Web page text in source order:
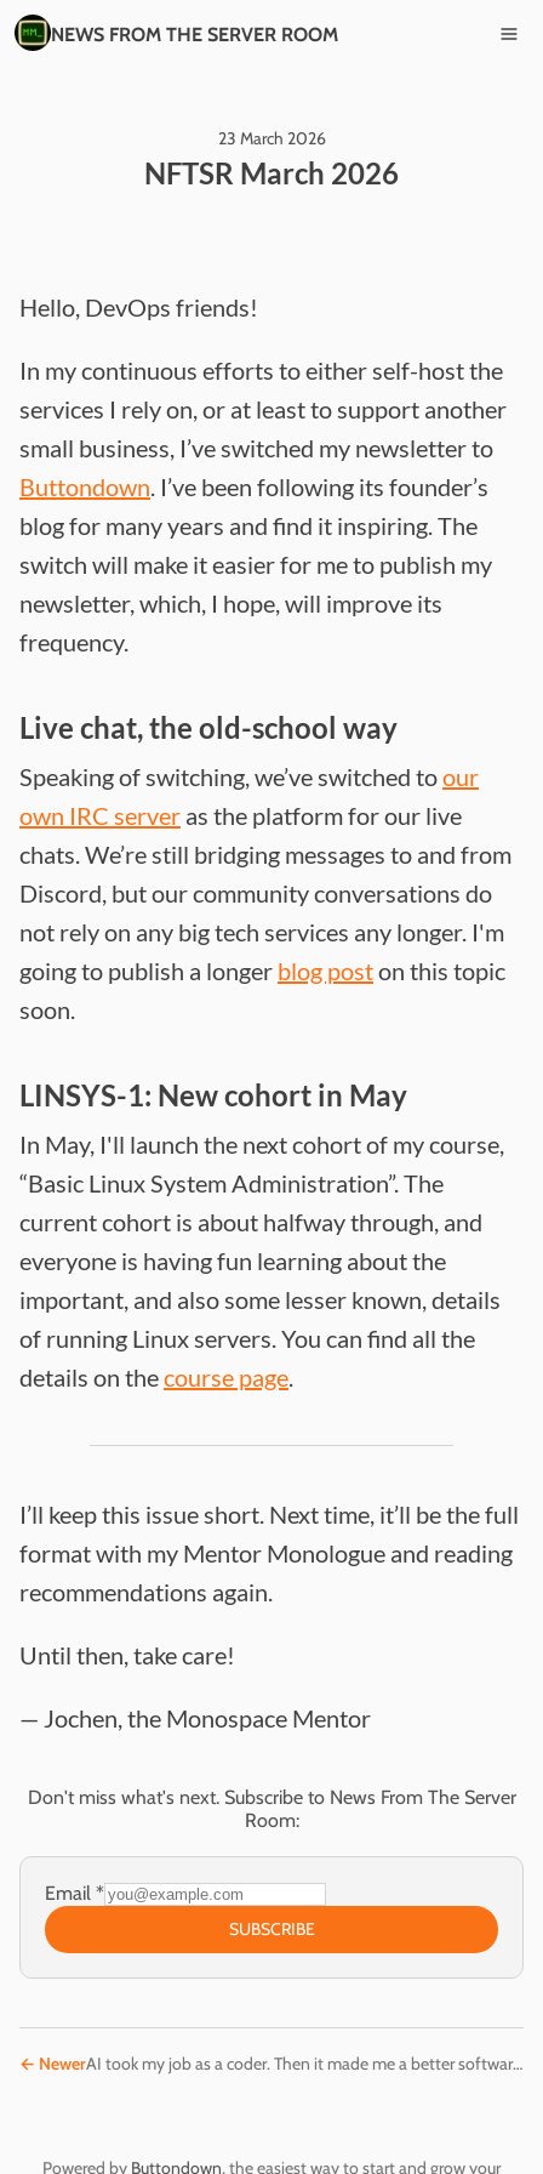
NEWS FROM THE SERVER ROOM
23 March 2026
NFTSR March 2026
Hello, DevOps friends!
In my continuous efforts to either self-host the
services I rely on, or at least to support another
small business, I’ve switched my newsletter to
Buttondown. I’ve been following its founder’s
blog for many years and find it inspiring. The
switch will make it easier for me to publish my
newsletter, which, I hope, will improve its
frequency.
Live chat, the old-school way
Speaking of switching, we’ve switched toour
own IRC server as the platform for our live
chats. We’re still bridging messages to and from
Discord, but our community conversations do
not rely on any big tech services any longer. I'm
going to publish a longer blog poston this topic
soon.
LINSYS-1: New cohort in May
In May, I'll launch the next cohort of my course,
“Basic Linux System Administration”. The
current cohort is about halfway through, and
everyone is having fun learning about the
important, and also some lesser known, details
of running Linux servers. You can find all the
details on thecourse page.
I’ll keep this issue short. Next time, it’ll be the full
format with my Mentor Monologue and reading
recommendations again.
Until then, take care!
— Jochen, the Monospace Mentor
Don't miss what's next. Subscribe to News From The Server
Room:
Email *
SUBSCRIBE
← Newer AI took my job as a coder. Then it made me a better software engineer.
Powered by Buttondown, the easiest way to start and grow your